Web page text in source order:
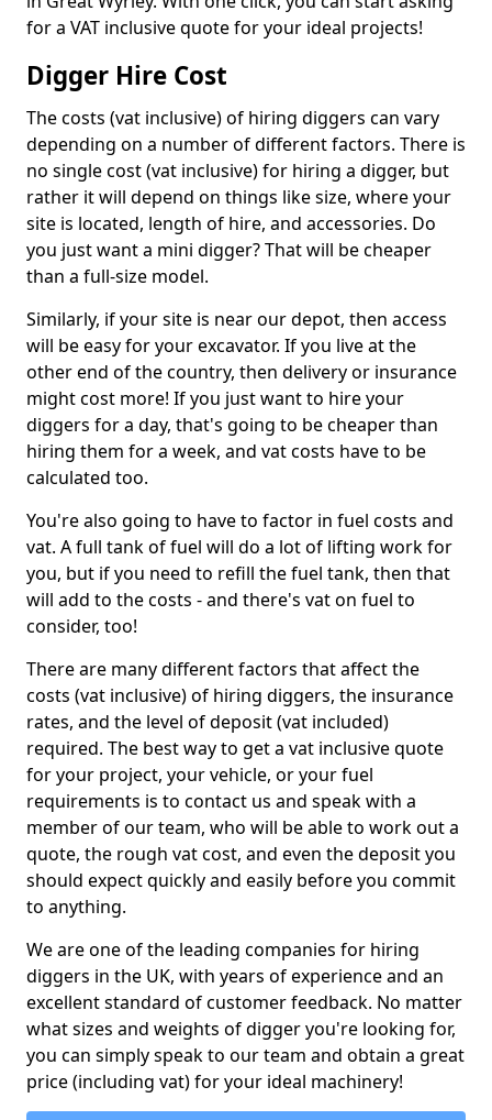
for a VAT inclusive quote for your ideal projects!
Digger Hire Cost
The costs (vat inclusive) of hiring diggers can vary
depending on a number of different factors. There is
no single cost (vat inclusive) for hiring a digger, but
rather it will depend on things like size, where your
site is located, length of hire, and accessories. Do
you just want a mini digger? That will be cheaper
than a full-size model.
Similarly, if your site is near our depot, then access
will be easy for your excavator. If you live at the
other end of the country, then delivery or insurance
might cost more! If you just want to hire your
diggers for a day, that's going to be cheaper than
hiring them for a week, and vat costs have to be
calculated too.
You're also going to have to factor in fuel costs and
vat. A full tank of fuel will do a lot of lifting work for
you, but if you need to refill the fuel tank, then that
will add to the costs - and there's vat on fuel to
consider, too!
There are many different factors that affect the
costs (vat inclusive) of hiring diggers, the insurance
rates, and the level of deposit (vat included)
required. The best way to get a vat inclusive quote
for your project, your vehicle, or your fuel
requirements is to contact us and speak with a
member of our team, who will be able to work out a
quote, the rough vat cost, and even the deposit you
should expect quickly and easily before you commit
to anything.
We are one of the leading companies for hiring
diggers in the UK, with years of experience and an
excellent standard of customer feedback. No matter
what sizes and weights of digger you're looking for,
you can simply speak to our team and obtain a great
price (including vat) for your ideal machinery!